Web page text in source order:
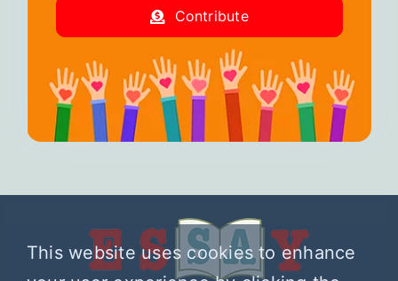
Contribute
This website uses cookies to enhance